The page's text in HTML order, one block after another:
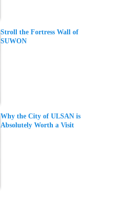
Stroll the Fortress Wall of
SUWON
Why the City of ULSAN is
Absolutely Worth a Visit